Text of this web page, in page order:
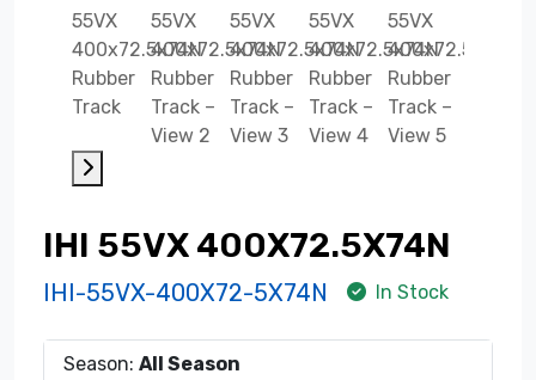
IHI 55VX 400X72.5X74N
IHI-55VX-400X72-5X74N In Stock
Season: All Season